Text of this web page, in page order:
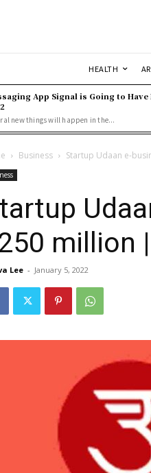
HEALTH
App Signal is Going to Have
new things will happen in the...
Business Startup Udaan e-
million
Lee - January 5, 2022